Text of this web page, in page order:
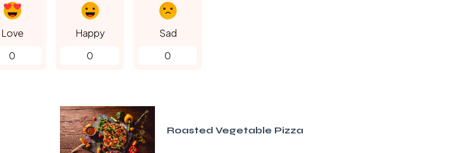
Love
0
Happy
0
Sad
0
Roasted Vegetable Pizza